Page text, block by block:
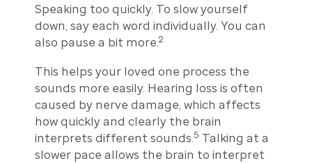
Speaking too quickly. To slow yourself
down, say each word individually. You can
also pause a bit more. 2
This helps your loved one process the
sounds more easily. Hearing loss is often
caused by nerve damage, which affects
how quickly and clearly the brain
interprets different sounds. 5 Talking at a
slower pace allows the brain to interpret